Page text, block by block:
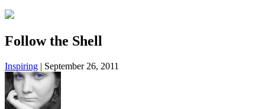
Follow the Shell
Inspiring | September 26, 2011